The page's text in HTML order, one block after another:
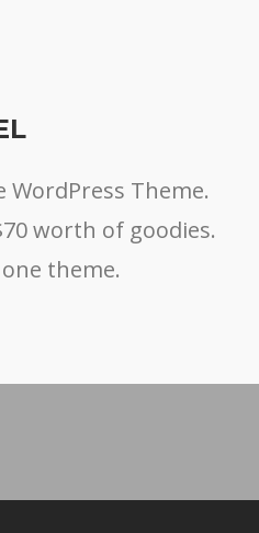
Theme.
worth of goodies.
theme.